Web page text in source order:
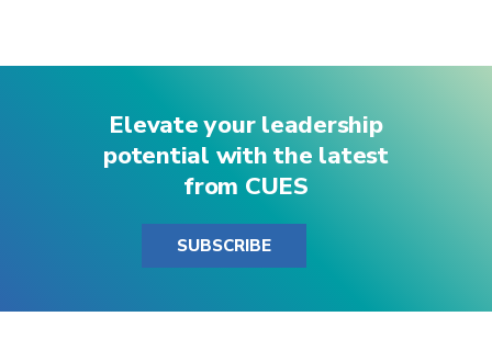
Elevate your leadership
potential with the latest
from CUES
SUBSCRIBE